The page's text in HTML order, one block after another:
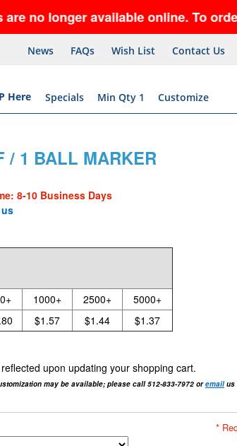
available online. To order
News FAQs Wish List Contact Us
Here Specials Min Qty 1 Customize
/ 1 BALL MARKER
8-10 Business Days
1000+ 2500+
5000+
$1.57 $1.44 $1.37
upon updating your shopping cart.
may be available; please call 512-833-7972 oremailus
*